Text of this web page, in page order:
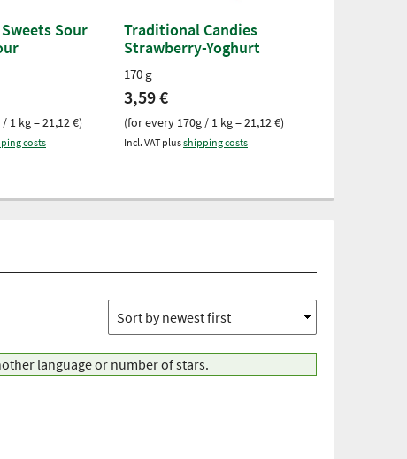
Sour
1 kg = 21,12 €)
costs
Traditional Candies
Strawberry-Yoghurt
170 g
3,59 €
(for every 170g / 1 kg = 21,12 €)
Incl. VAT plusshipping costs
language or number of stars.